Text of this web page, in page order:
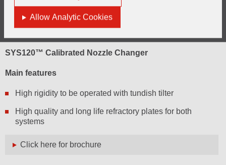
Allow Analytic Cookies
SYS120™ Calibrated Nozzle Changer
Main features
High rigidity to be operated with tundish tilter
High quality and long life refractory plates for both
systems
Click here for brochure